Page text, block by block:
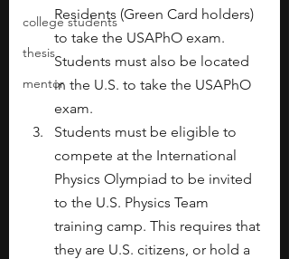
college students
thesis
mentor
Residents (Green Card holders)
to take the USAPhO exam.
Students must also be located
in the U.S. to take the USAPhO
exam.
Students must be eligible to
compete at the International
Physics Olympiad to be invited
to the U.S. Physics Team
training camp. This requires that
they are U.S. citizens, or hold a